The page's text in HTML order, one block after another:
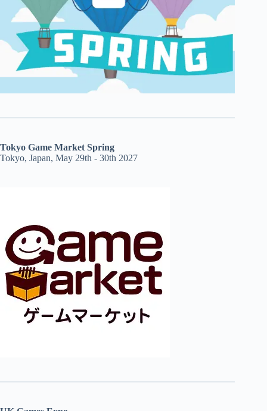
Tokyo Game Market Spring
Tokyo, Japan, May 29th - 30th 2027